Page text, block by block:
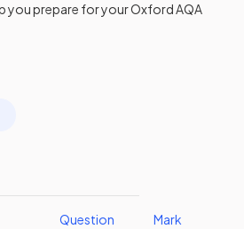
you prepare for yourOxford AQA
Question
Mark